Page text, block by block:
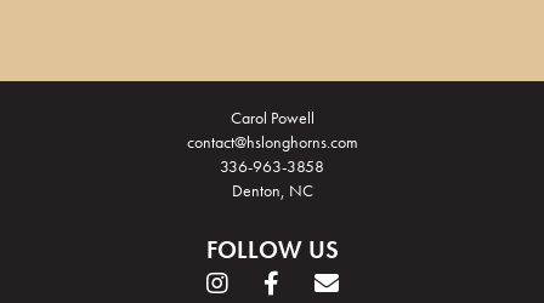
Carol Powell
contact@hslonghorns.com
336-963-3858
Denton, NC
FOLLOW US